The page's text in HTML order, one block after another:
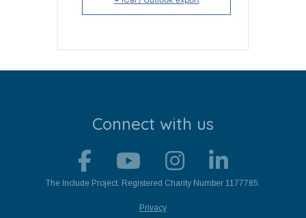
Connect with us
The Include Project. Registered Charity Number 1177785.
Privacy